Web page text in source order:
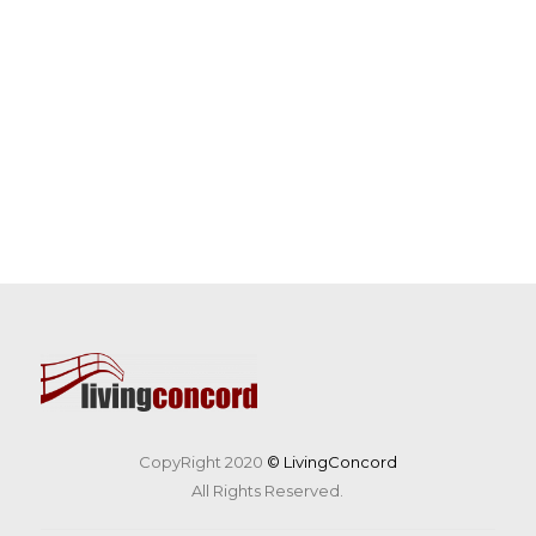
CopyRight 2020 © LivingConcord
All Rights Reserved.